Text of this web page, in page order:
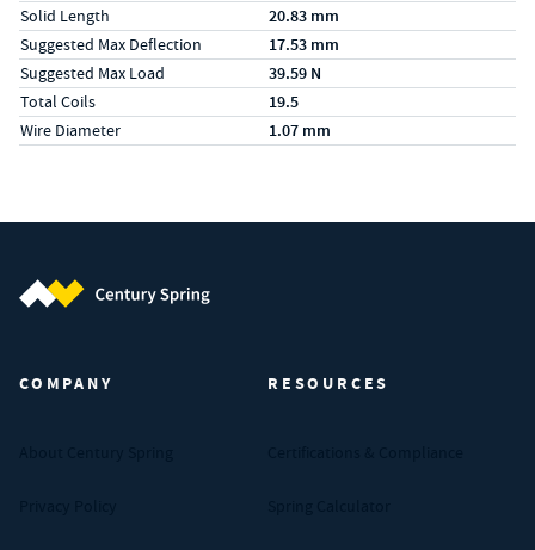
Solid Length 20.83 mm
Suggested Max Deflection 17.53 mm
Suggested Max Load 39.59 N
Total Coils 19.5
Wire Diameter 1.07 mm
COMPANY RESOURCES